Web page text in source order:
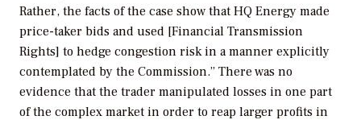
Rather, the facts of the case show that HQ Energy made
price-taker bids and used [Financial Transmission
Rights] to hedge congestion risk in a manner explicitly
contemplated by the Commission.” There was no
evidence that the trader manipulated losses in one part
of the complex market in order to reap larger profits in